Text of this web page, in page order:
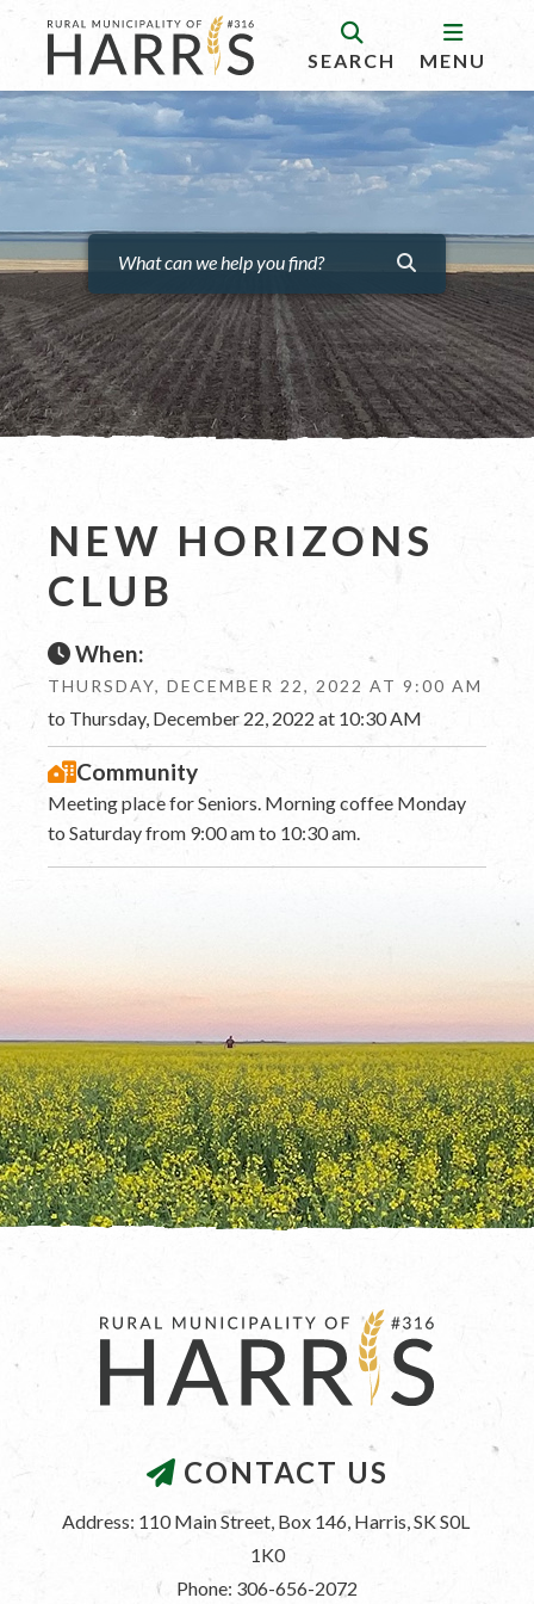
SEARCH MENU
NEW HORIZONS
CLUB
When:
THURSDAY, DECEMBER 22, 2022 AT 9:00 AM
to Thursday, December 22, 2022 at 10:30 AM
Community
Meeting place for Seniors. Morning coffee Monday
to Saturday from 9:00 am to 10:30 am.
CONTACT US
Address: 110 Main Street, Box 146, Harris, SK S0L
1K0
Phone: 306-656-2072